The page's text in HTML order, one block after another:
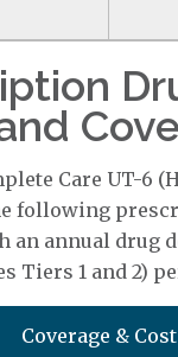
Care UT-6
following
an annual drug
Tiers 1 and 2)
Coverage & Cost